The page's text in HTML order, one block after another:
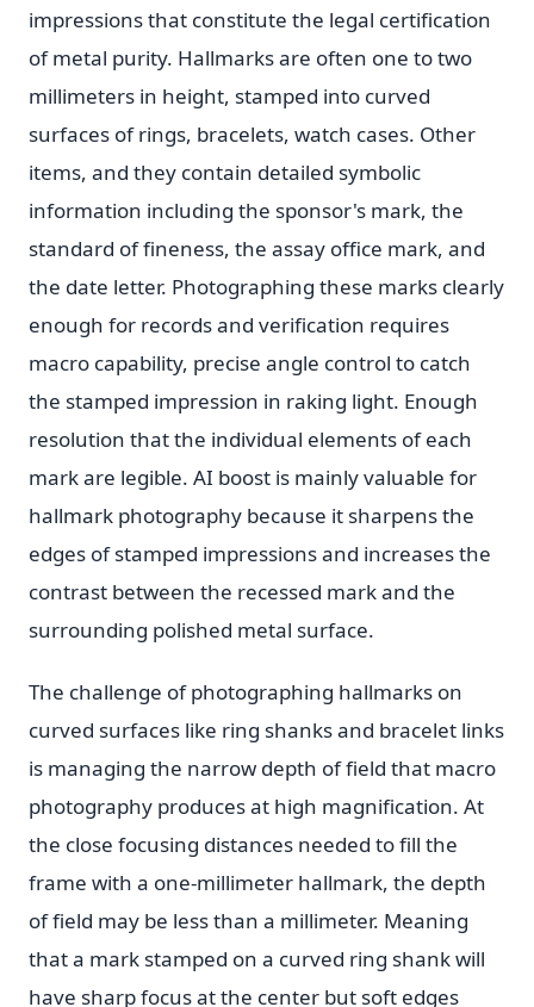
impressions that constitute the legal certification
of metal purity. Hallmarks are often one to two
millimeters in height, stamped into curved
surfaces of rings, bracelets, watch cases. Other
items, and they contain detailed symbolic
information including the sponsor's mark, the
standard of fineness, the assay office mark, and
the date letter. Photographing these marks clearly
enough for records and verification requires
macro capability, precise angle control to catch
the stamped impression in raking light. Enough
resolution that the individual elements of each
mark are legible. AI boost is mainly valuable for
hallmark photography because it sharpens the
edges of stamped impressions and increases the
contrast between the recessed mark and the
surrounding polished metal surface.
The challenge of photographing hallmarks on
curved surfaces like ring shanks and bracelet links
is managing the narrow depth of field that macro
photography produces at high magnification. At
the close focusing distances needed to fill the
frame with a one-millimeter hallmark, the depth
of field may be less than a millimeter. Meaning
that a mark stamped on a curved ring shank will
have sharp focus at the center but soft edges